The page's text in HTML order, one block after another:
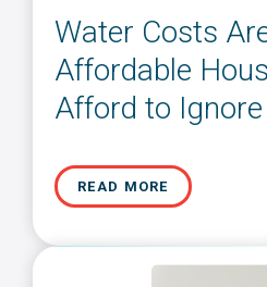
Water Costs
Affordable
Afford to
READ MORE